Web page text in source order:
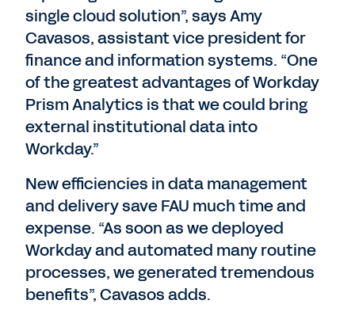
single cloud solution”, says Amy
Cavasos, assistant vice president for
finance and information systems. “One
of the greatest advantages of Workday
Prism Analytics is that we could bring
external institutional data into
Workday.”
New efficiencies in data management
and delivery save FAU much time and
expense. “As soon as we deployed
Workday and automated many routine
processes, we generated tremendous
benefits”, Cavasos adds.